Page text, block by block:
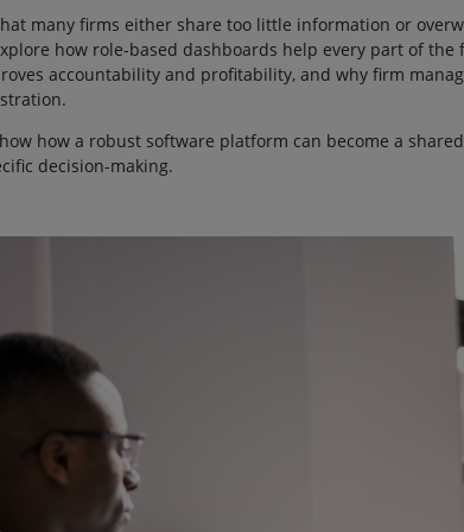
many firms either share too little information or
how role-based dashboards help every part of
accountability and profitability, and why firm
how a robust software platform can become a
decision-making.